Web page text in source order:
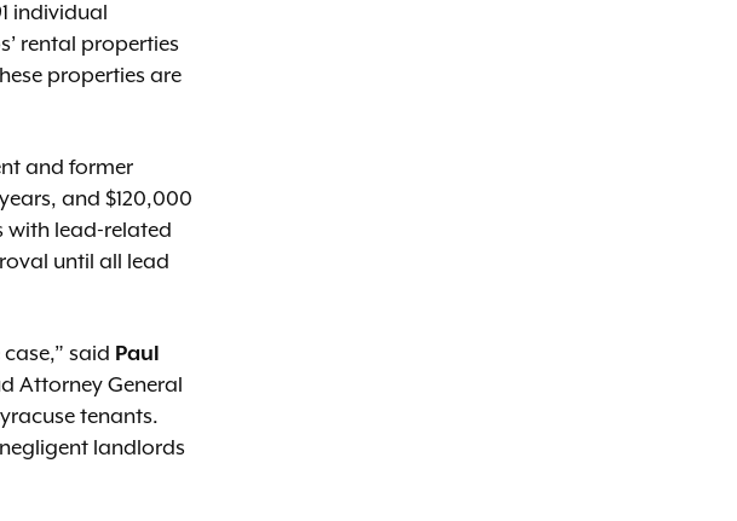
individual
rental properties
properties are
and former
and $120,000
with lead-related
until all lead
said Paul
Attorney General
tenants.
landlords